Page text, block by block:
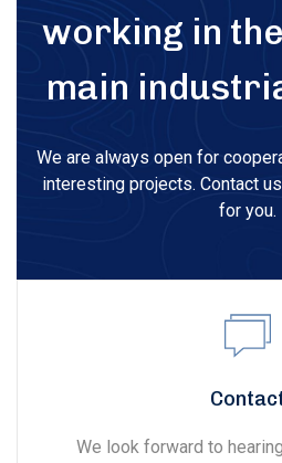
working in
main
We are always open for
interesting projects. Contact
for you.
We look forward to